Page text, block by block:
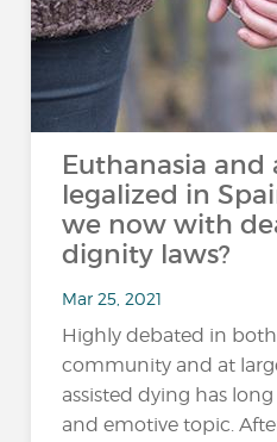
Euthanasia and
legalized in
we now with
dignity laws?
Mar 25, 2021
Highly debated in
community and at
assisted dying has
and emotive topic.